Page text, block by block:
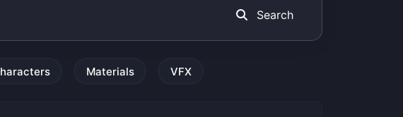
Search
Materials VFX